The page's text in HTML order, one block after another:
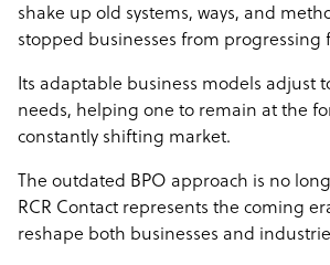
performance simulator,
shake up old systems, ways, and
stopped businesses from progressing
Its adaptable business models adjust
needs, helping one to remain at the
constantly shifting market.
The outdated BPO approach is no
RCR Contact represents the coming
reshape both businesses and